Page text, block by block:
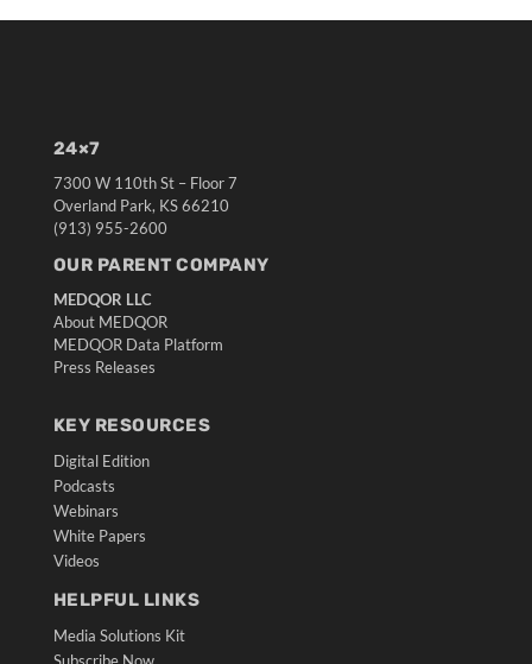
24×7
7300 W 110th St – Floor 7
Overland Park, KS 66210
(913) 955-2600
OUR PARENT COMPANY
MEDQOR LLC
About MEDQOR
MEDQOR Data Platform
Press Releases
KEY RESOURCES
Digital Edition
Podcasts
Webinars
White Papers
Videos
HELPFUL LINKS
Media Solutions Kit